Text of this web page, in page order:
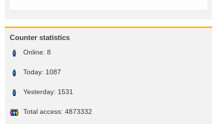
Counter statistics
Online: 8
Today: 1087
Yesterday: 1531
Total access: 4873332